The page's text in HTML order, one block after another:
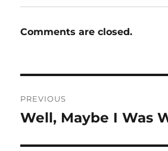
Comments are closed.
navigation
PREVIOUS
Previous
Well, Maybe I Was